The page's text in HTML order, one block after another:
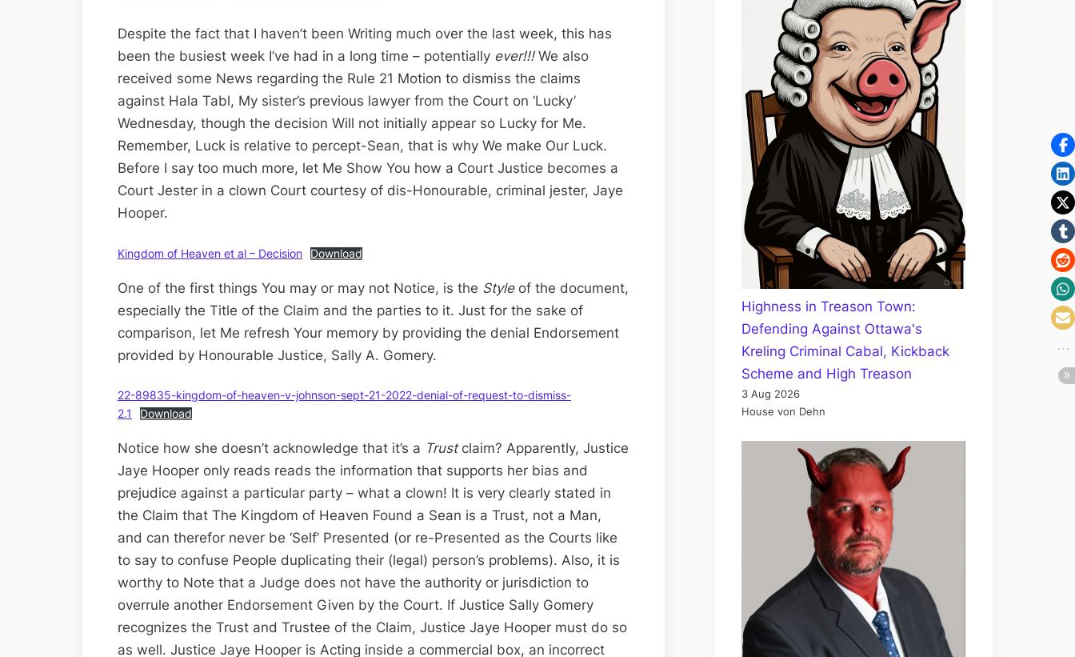
Despite the fact that I haven’t been Writing much over the last week, this has
been the busiest week I’ve had in a long time – potentially ever!!!We also
received some News regarding the Rule 21 Motion to dismiss the claims
against Hala Tabl, My sister’s previous lawyer from the Court on ‘Lucky’
Wednesday, though the decision Will not initially appear so Lucky for Me.
Remember, Luck is relative to percept-Sean, that is why We make Our Luck.
Before I say too much more, let Me Show You how a Court Justice becomes a
Court Jester in a clown Court courtesy of dis-Honourable, criminal jester, Jaye
Hooper.
Kingdom of Heaven et al – Decision Download
One of the first things You may or may not Notice, is the Styleof the document,
especially the Title of the Claim and the parties to it. Just for the sake of
comparison, let Me refresh Your memory by providing the denial Endorsement
provided by Honourable Justice, Sally A. Gomery.
22-89835-kingdom-of-heaven-v-johnson-sept-21-2022-denial-of-request-to-dismiss-
2.1
Download
Notice how she doesn’t acknowledge that it’s a Trustclaim? Apparently, Justice
Jaye Hooper only reads reads the information that supports her bias and
prejudice against a particular party – what a clown! It is very clearly stated in
the Claim that The Kingdom of Heaven Found a Sean is a Trust, not a Man,
and can therefor never be ‘Self’ Presented (or re-Presented as the Courts like
to say to confuse People duplicating their (legal) person’s problems). Also, it is
worthy to Note that a Judge does not have the authority or jurisdiction to
overrule another Endorsement Given by the Court. If Justice Sally Gomery
recognizes the Trust and Trustee of the Claim, Justice Jaye Hooper must do so
as well. Justice Jaye Hooper is Acting inside a commercial box, an incorrect
Highness in Treason Town:
Defending Against Ottawa's
Kreling Criminal Cabal, Kickback
Scheme and High Treason
3 Aug 2026
House von Dehn